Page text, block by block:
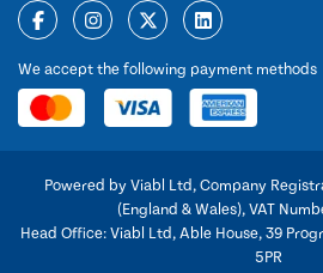
We accept the following payment methods
Powered by Viabl Ltd, Company
(England & Wales), VAT
Head Office: Viabl Ltd, Able House, 39
5PR